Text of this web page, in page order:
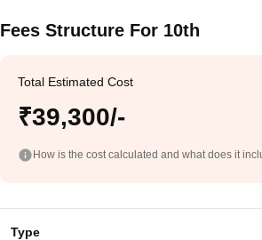
Fees Structure For 10th
Total Estimated Cost
₹39,300/-
How is the cost calculated and what does it
Type